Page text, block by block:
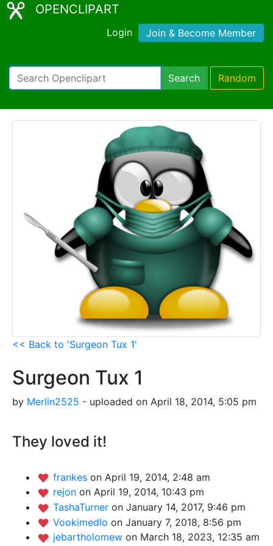
OPENCLIPART
Login Join & Become Member
Search Random
<< Back to 'Surgeon Tux 1'
Surgeon Tux 1
by Merlin2525 - uploaded on April 18, 2014, 5:05 pm
They loved it!
frankes on April 19, 2014, 2:48 am
rejon on April 19, 2014, 10:43 pm
TashaTurner on January 14, 2017, 9:46 pm
Vookimedlo on January 7, 2018, 8:56 pm
jebartholomew on March 18, 2023, 12:35 am